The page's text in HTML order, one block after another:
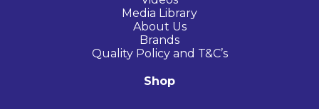
Media Library
About Us
Brands
Quality Policy and T&C’s
Shop